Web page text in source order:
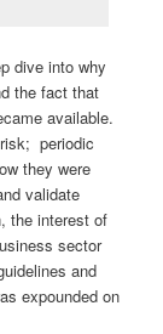
dive into why
the fact that
available.
periodic
they were
validate
the interest of
sector
and
expounded on